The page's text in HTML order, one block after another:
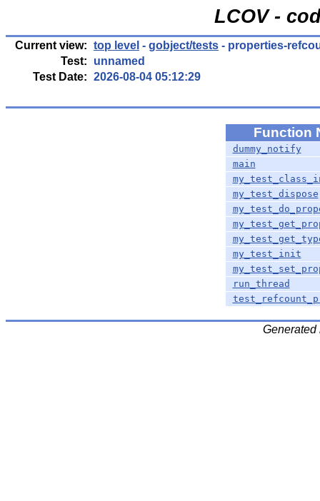
LCOV -
Current view: top level - gobject/tests - properties-
Test:
unnamed
Test Date: 2026-08-04 05:12:29
Function
dummy_notify
main
my_test_dispose
my_test_init
run_thread